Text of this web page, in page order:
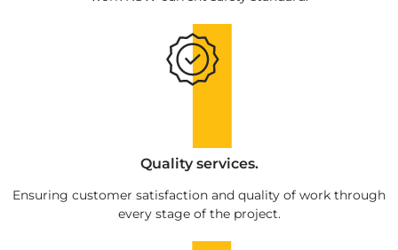
Quality services.
Ensuring customer satisfaction and quality of work through
every stage of the project.